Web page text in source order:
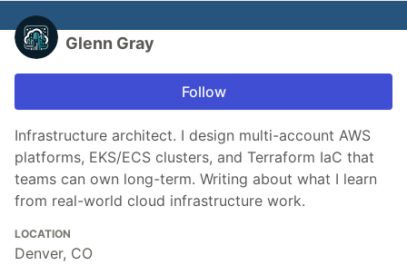
Glenn Gray
Follow
Infrastructure architect. I design multi-account AWS
platforms, EKS/ECS clusters, and Terraform IaC that
teams can own long-term. Writing about what I learn
from real-world cloud infrastructure work.
LOCATION
Denver, CO